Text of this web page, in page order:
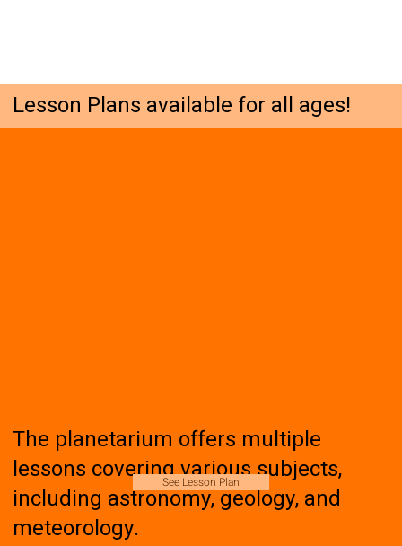
The planetarium offers multiple
lessons covering various subjects,
including astronomy, geology, and
meteorology.
See Lesson Plan
Lesson Plans available for all ages!